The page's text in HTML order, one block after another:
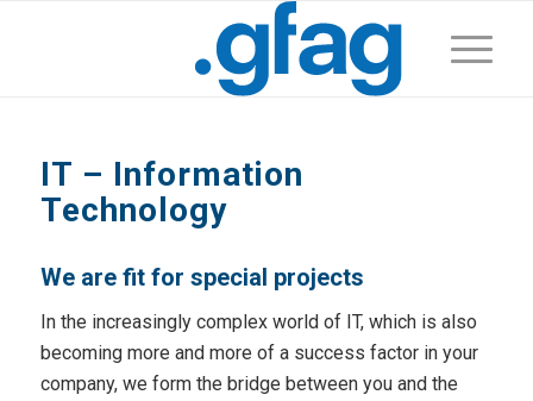
IT – Information
Technology
We are fit for special projects
In the increasingly complex world of IT, which is also
becoming more and more of a success factor in your
company, we form the bridge between you and the